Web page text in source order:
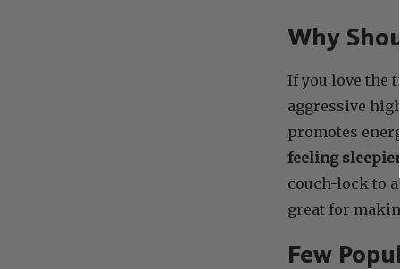
Why
If you love the
aggressive
promotes
feeling sleepier
couch-lock to
great for
Few